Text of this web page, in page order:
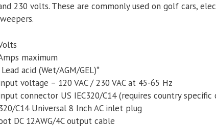
230 volts. These are commonly used on golf cars,
maximum
acid (Wet/AGM/GEL)*
voltage – 120 VAC / 230 VAC at 45-65 Hz
connector US IEC320/C14 (requires country specific
C14 Universal 8 Inch AC inlet plug
DC 12AWG/4C output cable